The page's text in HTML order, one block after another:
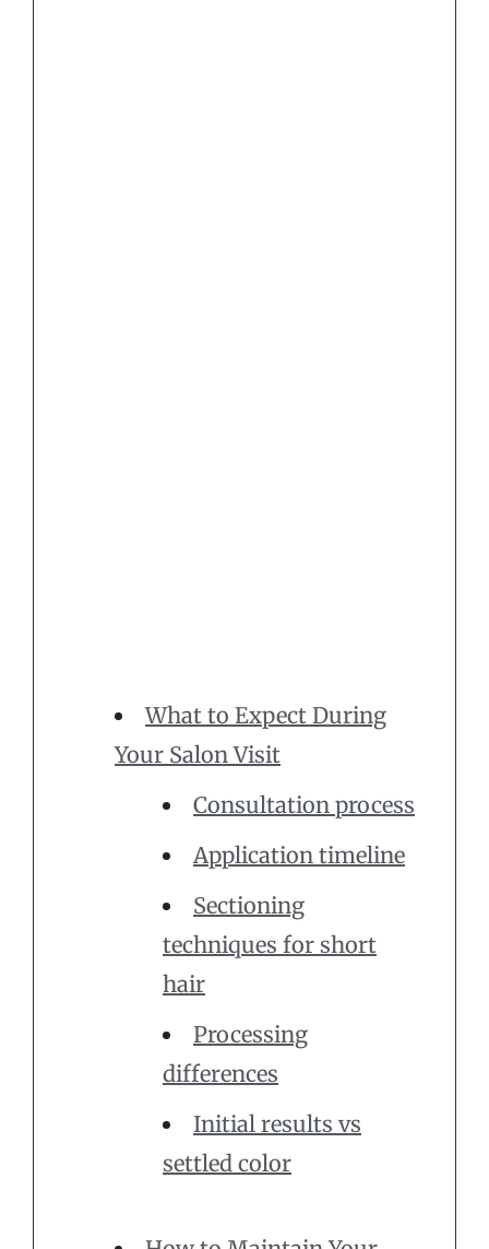
What to Expect During
Your Salon Visit
Consultation process
Application timeline
Sectioning
techniques for short
hair
Processing
differences
Initial results vs
settled color